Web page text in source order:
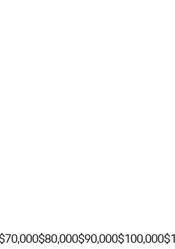
$80,000$90,000$100,000